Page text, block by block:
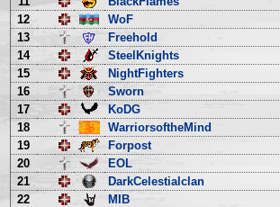
12
WoF
13
Freehold
14
SteelKnights
15
NightFighters
16
Sworn
17
KoDG
18
WarriorsoftheMind
19
Forpost
20
EOL
21
DarkCelestialclan
22
MIB